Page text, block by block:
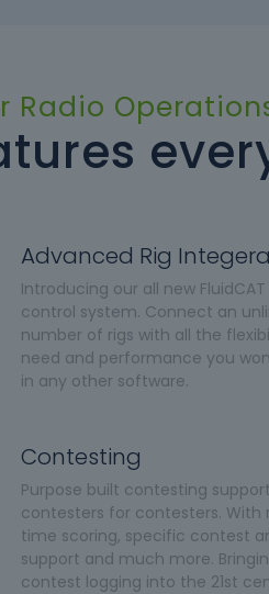
Radio
Advanced Rig
Introducing our all new FluidCAT
control system. Connect an
number of rigs with all the
need and performance you
in any other software.
Contesting
Purpose built contesting
contesters for contesters. With
time scoring, specific contest
support and much more.
contest logging into the 21st